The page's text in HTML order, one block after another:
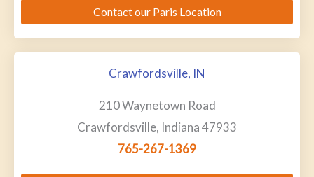
Contact our Paris Location
Crawfordsville, IN
210 Waynetown Road
Crawfordsville, Indiana 47933
765-267-1369